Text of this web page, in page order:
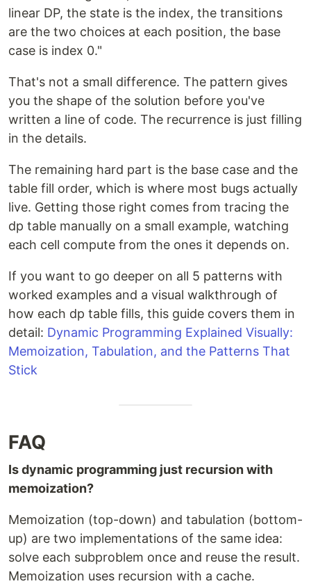
linear DP, the state is the index, the transitions
are the two choices at each position, the base
case is index 0."
That's not a small difference. The pattern gives
you the shape of the solution before you've
written a line of code. The recurrence is just filling
in the details.
The remaining hard part is the base case and the
table fill order, which is where most bugs actually
live. Getting those right comes from tracing the
dp table manually on a small example, watching
each cell compute from the ones it depends on.
If you want to go deeper on all 5 patterns with
worked examples and a visual walkthrough of
how each dp table fills, this guide covers them in
detail: Dynamic Programming Explained Visually:
Memoization, Tabulation, and the Patterns That
Stick
FAQ
Is dynamic programming just recursion with
memoization?
Memoization (top-down) and tabulation (bottom-
up) are two implementations of the same idea:
solve each subproblem once and reuse the result.
Memoization uses recursion with a cache.